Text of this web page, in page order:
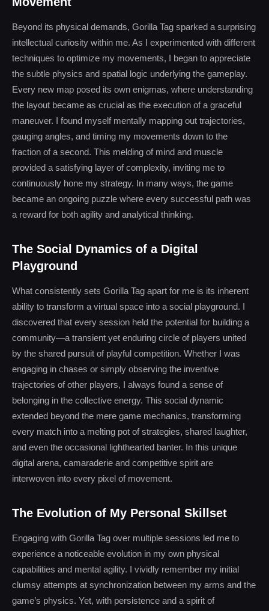
Beyond its physical demands, Gorilla Tag sparked a surprising
intellectual curiosity within me. As I experimented with different
techniques to optimize my movements, I began to appreciate
the subtle physics and spatial logic underlying the gameplay.
Every new map posed its own enigmas, where understanding
the layout became as crucial as the execution of a graceful
maneuver. I found myself mentally mapping out trajectories,
gauging angles, and timing my movements down to the
fraction of a second. This melding of mind and muscle
provided a satisfying layer of complexity, inviting me to
continuously hone my strategy. In many ways, the game
became an ongoing puzzle where every successful path was
a reward for both agility and analytical thinking.
The Social Dynamics of a Digital
Playground
What consistently sets Gorilla Tag apart for me is its inherent
ability to transform a virtual space into a social playground. I
discovered that every session held the potential for building a
community—a transient yet enduring circle of players united
by the shared pursuit of playful competition. Whether I was
engaging in chases or simply observing the inventive
trajectories of other players, I always found a sense of
belonging in the collective energy. This social dynamic
extended beyond the mere game mechanics, transforming
every match into a melting pot of strategies, shared laughter,
and even the occasional lighthearted banter. In this unique
digital arena, camaraderie and competitive spirit are
interwoven into every pixel of movement.
The Evolution of My Personal Skillset
Engaging with Gorilla Tag over multiple sessions led me to
experience a noticeable evolution in my own physical
capabilities and mental agility. I vividly remember my initial
clumsy attempts at synchronization between my arms and the
game’s physics. Yet, with persistence and a spirit of